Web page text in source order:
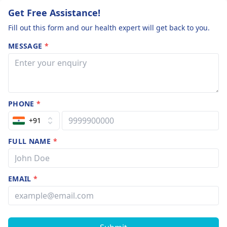
pulmonologist
immediately.
tailored to your
Get Free Assistance!
Fill out this form and our health expert will get back to you.
MESSAGE *
PHONE*
+91
FULL NAME *
EMAIL*